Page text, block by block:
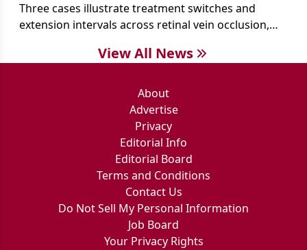
Three cases illustrate treatment switches and
extension intervals across retinal vein occlusion,
View All News
About
Advertise
Privacy
Editorial Info
Editorial Board
Terms and Conditions
Contact Us
Do Not Sell My Personal Information
Job Board
Your Privacy Rights